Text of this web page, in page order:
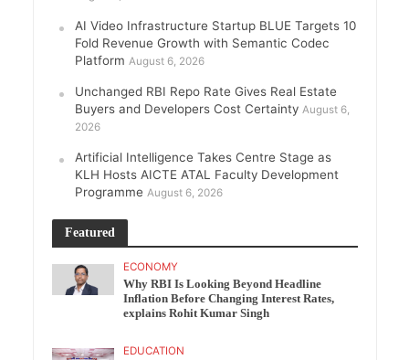
AI Video Infrastructure Startup BLUE Targets 10
Fold Revenue Growth with Semantic Codec
Platform August 6, 2026
Unchanged RBI Repo Rate Gives Real Estate
Buyers and Developers Cost Certainty August 6,
2026
Artificial Intelligence Takes Centre Stage as
KLH Hosts AICTE ATAL Faculty Development
Programme August 6, 2026
Featured
ECONOMY
Why RBI Is Looking Beyond Headline
Inflation Before Changing Interest Rates,
explains Rohit Kumar Singh
EDUCATION